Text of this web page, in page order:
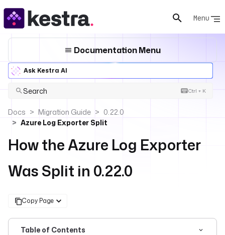
Menu
Documentation Menu
Ask Kestra AI
Search Ctrl + K
Docs Migration Guide
0.22.0
Azure Log Exporter Split
How the Azure Log Exporter
Was Split in 0.22.0
Copy Page
Table of Contents